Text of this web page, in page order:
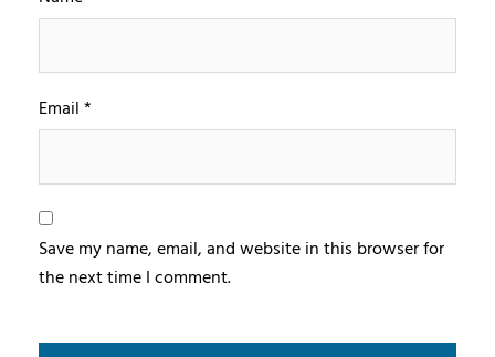
Email*
Save my name, email, and website in this browser for
the next time I comment.